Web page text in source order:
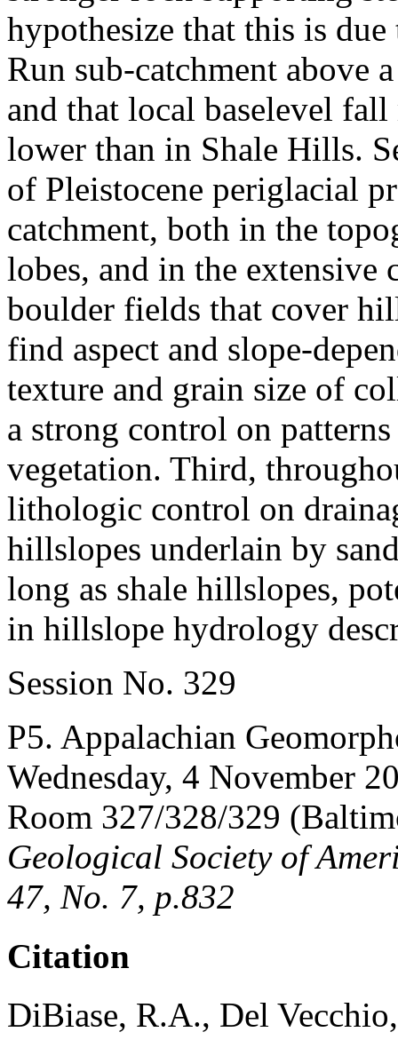
hypothesize that this is
Run sub-catchment above
and that local baselevel
lower than in Shale Hills.
of Pleistocene periglacial
catchment, both in the
lobes, and in the extensive
boulder fields that cover
find aspect and slope-
texture and grain size of
a strong control on
vegetation. Third,
lithologic control on
hillslopes underlain by
long as shale hillslopes,
in hillslope hydrology
Session No. 329
P5. Appalachian
Wednesday, 4 November
Room 327/328/329
Geological Society of
47, No. 7, p.832
Citation
DiBiase, R.A., Del